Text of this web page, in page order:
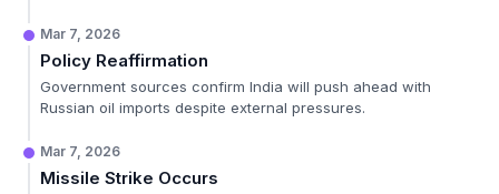
Mar 7, 2026
Policy Reaffirmation
Government sources confirm India will push ahead with
Russian oil imports despite external pressures.
Mar 7, 2026
Missile Strike Occurs